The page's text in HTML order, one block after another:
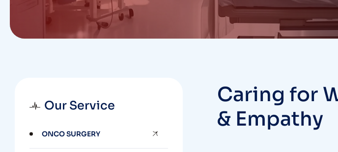
Caring for
& Empathy
Our Service
ONCO SURGERY